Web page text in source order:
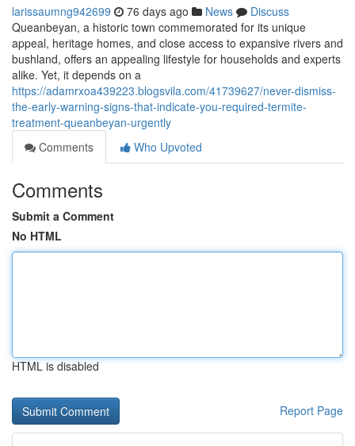
larissaumng942699 76 days ago News
Discuss
Queanbeyan, a historic town commemorated for its unique
appeal, heritage homes, and close access to expansive rivers and
bushland, offers an appealing lifestyle for households and experts
alike. Yet, it depends on a
https://adamrxoa439223.blogsvila.com/41739627/never-dismiss-
the-early-warning-signs-that-indicate-you-required-termite-
treatment-queanbeyan-urgently
Comments
Who Upvoted
Comments
Submit a Comment
No HTML
HTML is disabled
Report Page